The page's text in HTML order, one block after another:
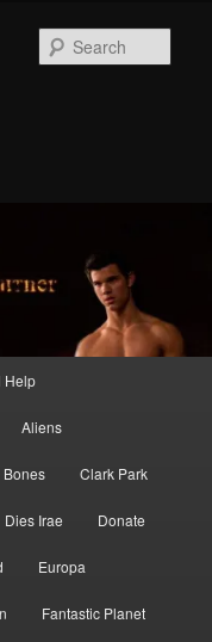
Help
Aliens
Bones Clark Park
Dies Irae Donate
Europa
Fantastic Planet